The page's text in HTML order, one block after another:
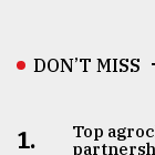
DON’T MISS
1.
Top